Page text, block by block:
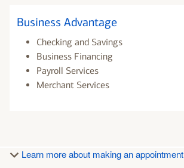
Business Advantage
Checking and Savings
Business Financing
Payroll Services
Merchant Services
Learn more about making an appointment